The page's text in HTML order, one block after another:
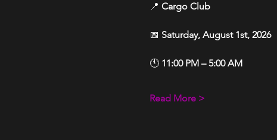
📍 Cargo Club
📅 Saturday, August 1st, 2026
🕚 11:00 PM – 5:00 AM
Read More >